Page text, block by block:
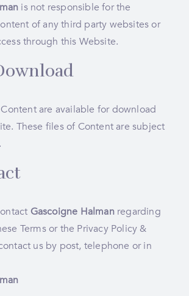
is not responsible for the
of any third party websites or
through this Website.
are available for download
These files of Content are subject
Gascoigne Halmanregarding
Terms or the Privacy Policy &
us by post, telephone or in